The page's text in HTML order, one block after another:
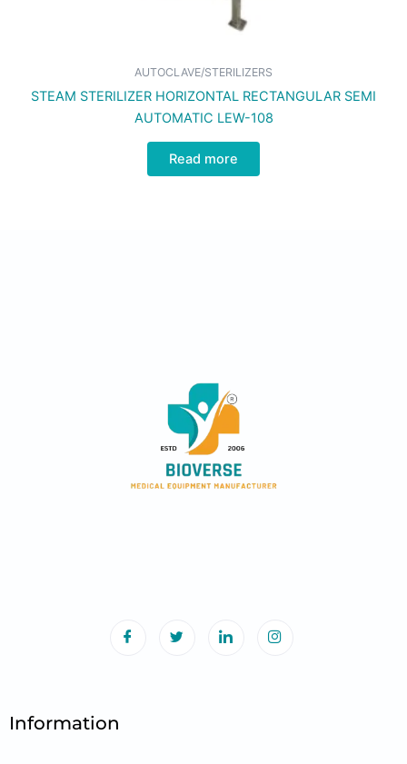
AUTOCLAVE/STERILIZERS
STEAM STERILIZER HORIZONTAL RECTANGULAR SEMI
AUTOMATIC LEW-108
Read more
Information